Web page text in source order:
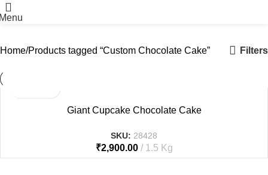
Home Products tagged “Custom Chocolate Cake” Filters
Giant Cupcake Chocolate Cake
SKU: 28428
₹2,900.00 1.5 Kg